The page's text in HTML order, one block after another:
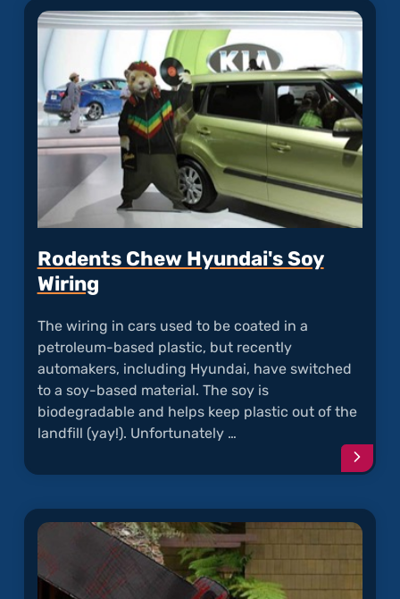
Fire"
Rodents Chew Hyundai's Soy
Wiring
The wiring in cars used to be coated in a
petroleum-based plastic, but recently
automakers, including Hyundai, have switched
to a soy-based material. The soy is
biodegradable and helps keep plastic out of the
landfill (yay!). Unfortunately …
Chew
Soy